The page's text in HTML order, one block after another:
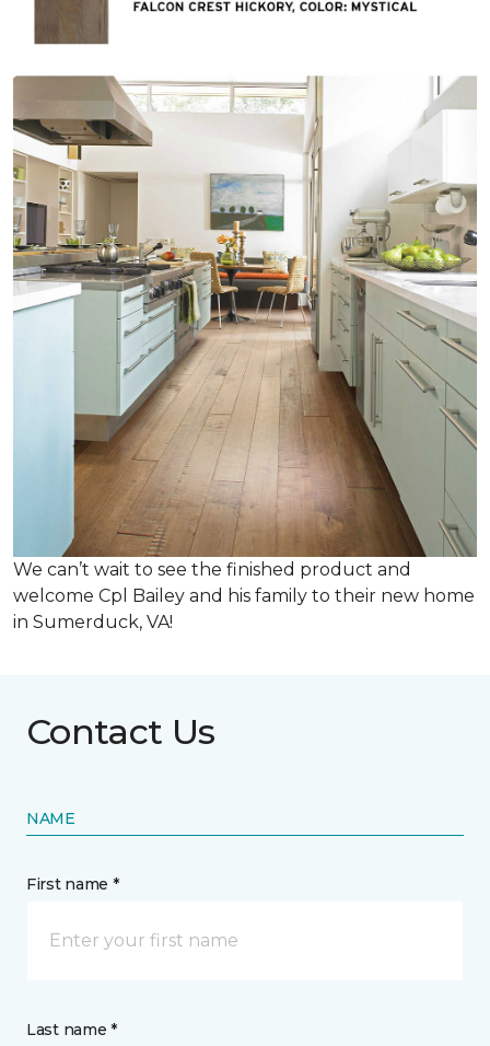
We can’t wait to see the finished product and
welcome Cpl Bailey and his family to their new home
in Sumerduck, VA!
Contact Us
NAME
First name *
Last name *